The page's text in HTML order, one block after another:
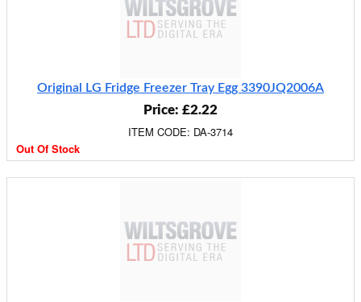
Original LG Fridge Freezer Tray Egg 3390JQ2006A
Price: £2.22
ITEM CODE: DA-3714
Out Of Stock